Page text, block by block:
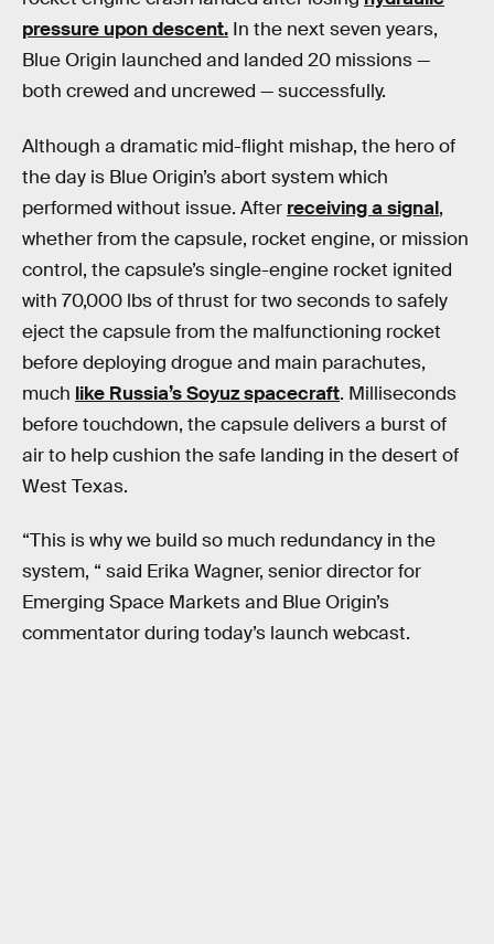
pressure upon descent. In the next seven years,
Blue Origin launched and landed 20 missions —
both crewed and uncrewed — successfully.
Although a dramatic mid-flight mishap, the hero of
the day is Blue Origin’s abort system which
performed without issue. After receiving a signal,
whether from the capsule, rocket engine, or mission
control, the capsule’s single-engine rocket ignited
with 70,000 lbs of thrust for two seconds to safely
eject the capsule from the malfunctioning rocket
before deploying drogue and main parachutes,
much like Russia’s Soyuz spacecraft. Milliseconds
before touchdown, the capsule delivers a burst of
air to help cushion the safe landing in the desert of
West Texas.
“This is why we build so much redundancy in the
system, “ said Erika Wagner, senior director for
Emerging Space Markets and Blue Origin’s
commentator during today’s launch webcast.